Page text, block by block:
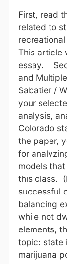
First, read
related to
This article
essay.
and
Sabatier /
your
analysis,
Colorado
the paper,
for
models
this class.
successful
balancing
while not
elements,
topic: state
marijuana